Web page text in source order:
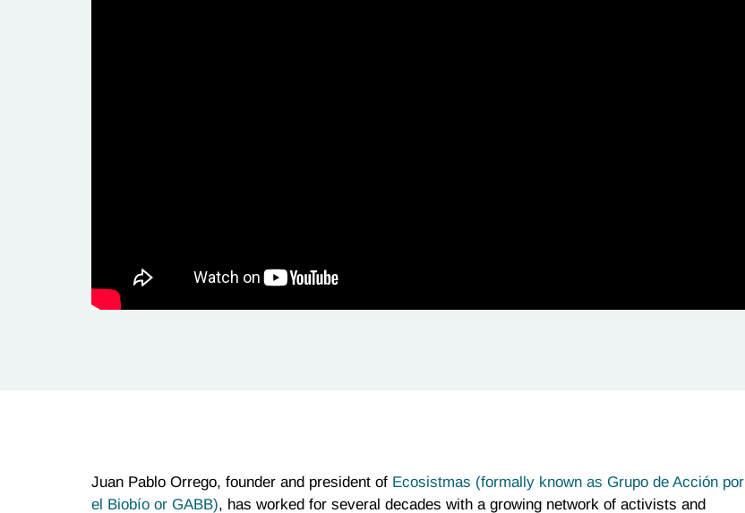
Juan Pablo Orrego, founder and president of Ecosistmas (formally known as Grupo de Acción por
el Biobío or GABB), has worked for several decades with a growing network of activists and